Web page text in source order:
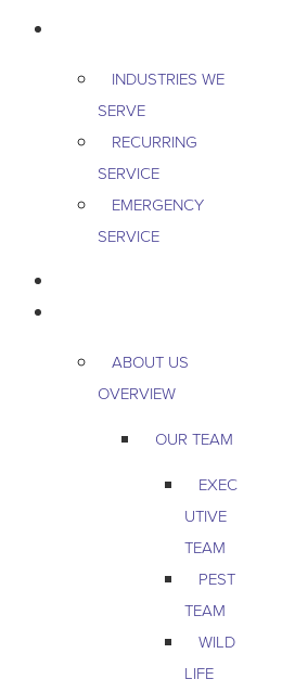
INDUSTRIES WE
SERVE
RECURRING
SERVICE
EMERGENCY
SERVICE
ABOUT US
OVERVIEW
OUR TEAM
EXEC
UTIVE
TEAM
PEST
TEAM
WILD
LIFE